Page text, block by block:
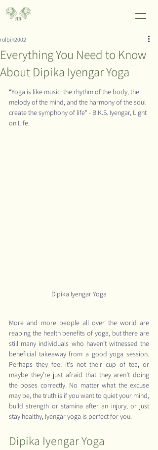
Everything You Need to Know
About Dipika Iyengar Yoga
rolbin2002
“Yoga is like music: the rhythm of the body, the
melody of the mind, and the harmony of the soul
create the symphony of life" - B.K.S. Iyengar, Light
on Life.
Dipika Iyengar Yoga
More and more people all over the world are
reaping the health benefits of yoga, but there are
still many individuals who haven’t witnessed the
beneficial takeaway from a good yoga session.
Perhaps they feel it's not their cup of tea, or
maybe they’re just afraid that they aren’t doing
the poses correctly. No matter what the excuse
may be, the truth is if you want to quiet your mind,
build strength or stamina after an injury, or just
stay healthy, Iyengar yoga is perfect for you.
Dipika Iyengar Yoga